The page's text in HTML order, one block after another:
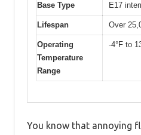
Base Type E17
Lifespan Over
Operating
Temperature
Range
-4°F to
You know that annoying